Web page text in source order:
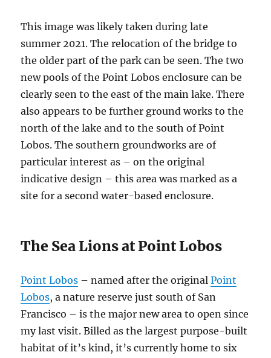
This image was likely taken during late
summer 2021. The relocation of the bridge to
the older part of the park can be seen. The two
new pools of the Point Lobos enclosure can be
clearly seen to the east of the main lake. There
also appears to be further ground works to the
north of the lake and to the south of Point
Lobos. The southern groundworks are of
particular interest as – on the original
indicative design – this area was marked as a
site for a second water-based enclosure.
The Sea Lions at Point Lobos
Point Lobos – named after the originalPoint
Lobos, a nature reserve just south of San
Francisco – is the major new area to open since
my last visit. Billed as the largest purpose-built
habitat of it’s kind, it’s currently home to six